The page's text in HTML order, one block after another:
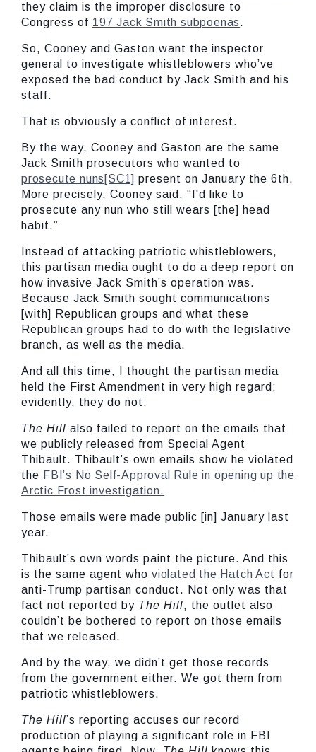
they claim is the improper disclosure to
Congress of 197 Jack Smith subpoenas.
So, Cooney and Gaston want the inspector
general to investigate whistleblowers who’ve
exposed the bad conduct by Jack Smith and his
staff.
That is obviously a conflict of interest.
By the way, Cooney and Gaston are the same
Jack Smith prosecutors who wanted to
prosecute nuns [SC1] present on January the 6th.
More precisely, Cooney said, “I'd like to
prosecute any nun who still wears [the] head
habit.”
Instead of attacking patriotic whistleblowers,
this partisan media ought to do a deep report on
how invasive Jack Smith’s operation was.
Because Jack Smith sought communications
[with] Republican groups and what these
Republican groups had to do with the legislative
branch, as well as the media.
And all this time, I thought the partisan media
held the First Amendment in very high regard;
evidently, they do not.
The Hill also failed to report on the emails that
we publicly released from Special Agent
Thibault. Thibault’s own emails show he violated
the FBI’s No Self-Approval Rule in opening up the
Arctic Frost investigation.
Those emails were made public [in] January last
year.
Thibault’s own words paint the picture. And this
is the same agent who violated the Hatch Act for
anti-Trump partisan conduct. Not only was that
fact not reported by The Hill, the outlet also
couldn’t be bothered to report on those emails
that we released.
And by the way, we didn’t get those records
from the government either. We got them from
patriotic whistleblowers.
The Hill’s reporting accuses our record
production of playing a significant role in FBI